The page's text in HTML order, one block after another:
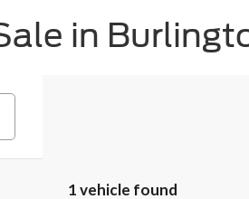
in
1 vehicle found